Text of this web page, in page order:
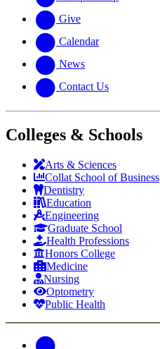
Give
Calendar
News
Contact Us
Colleges & Schools
Arts & Sciences
Collat School of Business
Dentistry
Education
Engineering
Graduate School
Health Professions
Honors College
Medicine
Nursing
Optometry
Public Health